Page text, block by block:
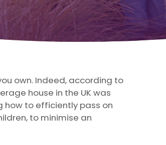
own. Indeed, according to
house in the UK was
how to efficiently pass on
to minimise an